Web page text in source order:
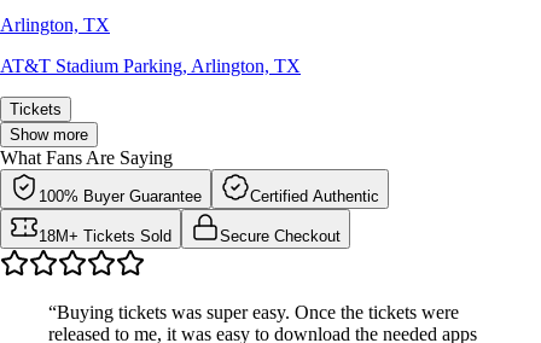
Arlington, TX
AT&T Stadium Parking, Arlington, TX
Tickets
Show more
What Fans Are Saying
100% Buyer Guarantee Certified Authentic
18M+ Tickets Sold Secure Checkout
“Buying tickets was super easy. Once the tickets were
released to me, it was easy to download the needed apps